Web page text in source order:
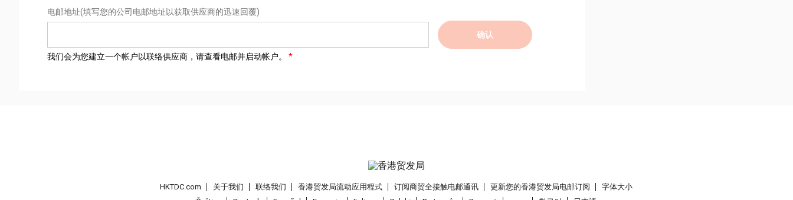
电邮地址(填写您的公司电邮地址以获取供应商的迅速回覆)
确认
我们会为您建立一个帐户以联络供应商，请查看电邮并启动帐户。
HKTDC.com 关于我们 联络我们 香港贸发局流动应用程式 订阅商贸全接触电邮通讯 更新您的香港贸发局电邮订阅
字体大小